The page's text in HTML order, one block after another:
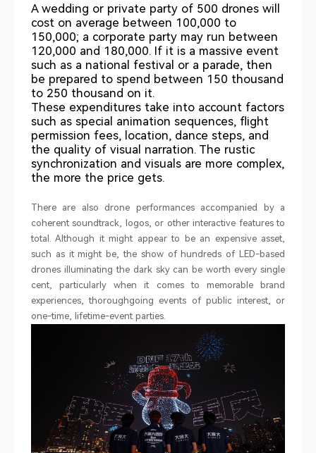
A wedding or private party of 500 drones will
cost on average between 100,000 to
150,000; a corporate party may run between
120,000 and 180,000. If it is a massive event
such as a national festival or a parade, then
be prepared to spend between 150 thousand
to 250 thousand on it.
These expenditures take into account factors
such as special animation sequences, flight
permission fees, location, dance steps, and
the quality of visual narration. The rustic
synchronization and visuals are more complex,
the more the price gets.
There are also drone performances accompanied by a
coherent soundtrack, logos, or other interactive features to
total. Although it might appear to be an expensive asset,
such as it might be, the show of hundreds of LED-based
drones illuminating the dark sky can be worth every single
cent, particularly when it comes to memorable brand
experiences, thoroughgoing events of public interest, or
one-time, lifetime-event parties.